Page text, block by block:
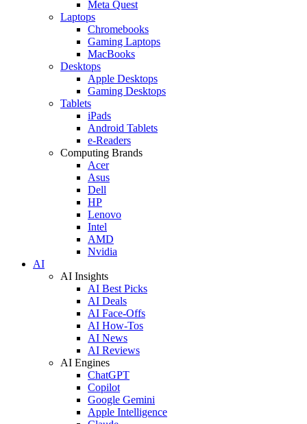
Meta Quest
Laptops
Chromebooks
Gaming Laptops
MacBooks
Desktops
Apple Desktops
Gaming Desktops
Tablets
iPads
Android Tablets
e-Readers
Computing Brands
Acer
Asus
Dell
HP
Lenovo
Intel
AMD
Nvidia
AI
AI Insights
AI Best Picks
AI Deals
AI Face-Offs
AI How-Tos
AI News
AI Reviews
AI Engines
ChatGPT
Copilot
Google Gemini
Apple Intelligence